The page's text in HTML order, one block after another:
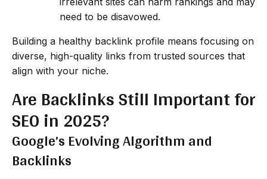
need to be disavowed.
Building a healthy backlink profile means focusing on
diverse, high-quality links from trusted sources that
align with your niche.
Are Backlinks Still Important for
SEO in 2025?
Google’s Evolving Algorithm and
Backlinks